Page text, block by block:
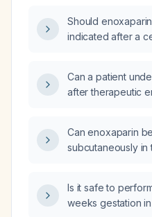
Should
indicated after a
Can a patient
after therapeutic
Can enoxaparin
subcutaneously in
Is it safe to
weeks gestation